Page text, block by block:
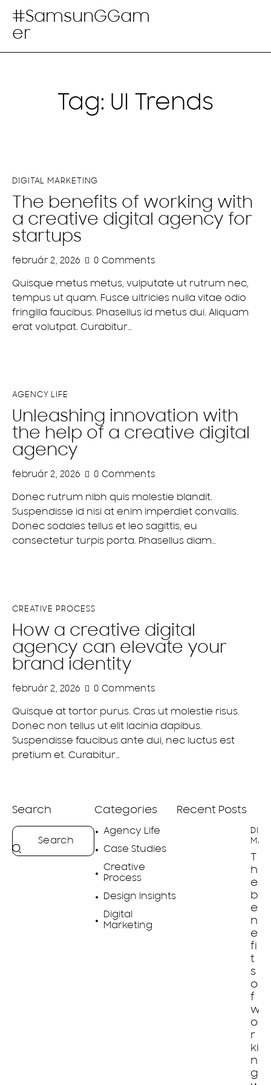
#SamsunGGam
er
Tag: UI Trends
DIGITAL MARKETING
The benefits of working with
a creative digital agency for
startups
február 2, 2026 0 Comments
Quisque metus metus, vulputate ut rutrum nec,
tempus ut quam. Fusce ultricies nulla vitae odio
fringilla faucibus. Phasellus id metus dui. Aliquam
erat volutpat. Curabitur…
AGENCY LIFE
Unleashing innovation with
the help of a creative digital
agency
február 2, 2026 0 Comments
Donec rutrum nibh quis molestie blandit.
Suspendisse id nisi at enim imperdiet convallis.
Donec sodales tellus et leo sagittis, eu
consectetur turpis porta. Phasellus diam…
CREATIVE PROCESS
How a creative digital
agency can elevate your
brand identity
február 2, 2026 0 Comments
Quisque at tortor purus. Cras ut molestie risus.
Donec non tellus ut elit lacinia dapibus.
Suspendisse faucibus ante dui, nec luctus est
pretium et. Curabitur…
Search Categories
Agency Life
Case Studies
Creative
Process
Design Insights
Digital
Marketing
Recent Posts
T
h
e
b
e
n
e
fi
t
s
o
f
w
o
r
ki
n
g